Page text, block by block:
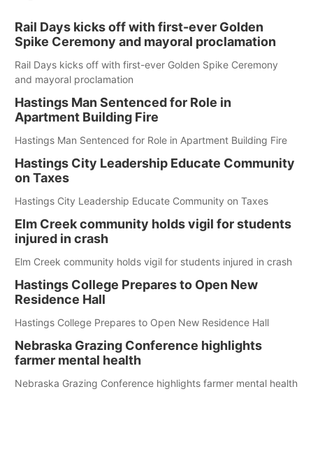
Rail Days kicks off with first-ever Golden
Spike Ceremony and mayoral proclamation
Rail Days kicks off with first-ever Golden Spike Ceremony
and mayoral proclamation
Hastings Man Sentenced for Role in
Apartment Building Fire
Hastings Man Sentenced for Role in Apartment Building Fire
Hastings City Leadership Educate Community
on Taxes
Hastings City Leadership Educate Community on Taxes
Elm Creek community holds vigil for students
injured in crash
Elm Creek community holds vigil for students injured in crash
Hastings College Prepares to Open New
Residence Hall
Hastings College Prepares to Open New Residence Hall
Nebraska Grazing Conference highlights
farmer mental health
Nebraska Grazing Conference highlights farmer mental health